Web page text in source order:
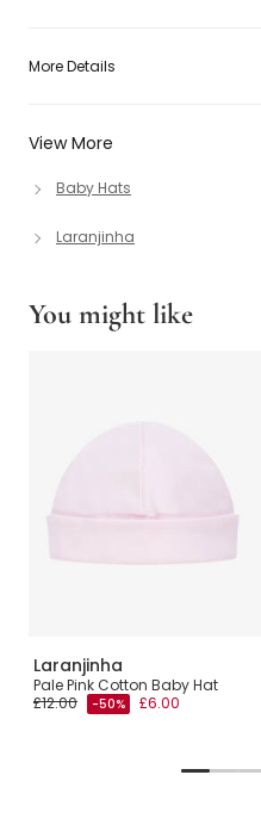
View More
Baby Hats
Laranjinha
More Details
You might like
Laranjinha
Pale Pink Cotton Baby Hat
£12.00
-50% £6.00